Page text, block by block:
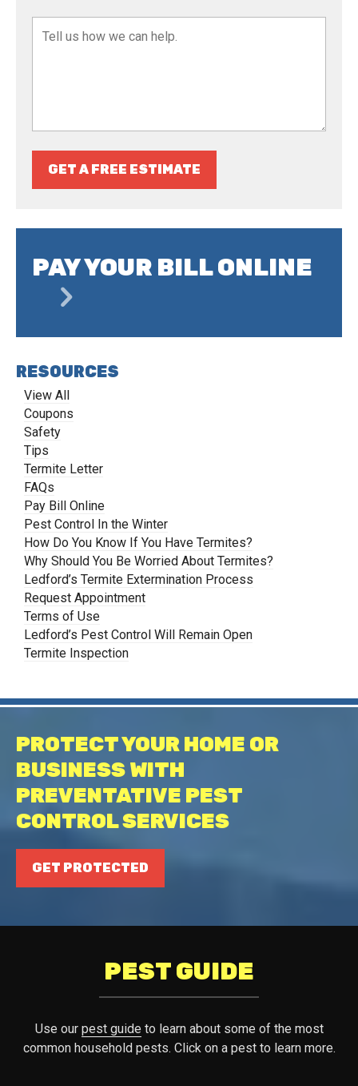
GET A FREE ESTIMATE
PAY YOUR BILL ONLINE
RESOURCES
View All
Coupons
Safety
Tips
Termite Letter
FAQs
Pay Bill Online
Pest Control In the Winter
How Do You Know If You Have Termites?
Why Should You Be Worried About Termites?
Ledford’s Termite Extermination Process
Request Appointment
Terms of Use
Ledford’s Pest Control Will Remain Open
Termite Inspection
PROTECT YOUR HOME OR
BUSINESS WITH
PREVENTATIVE PEST
CONTROL SERVICES
GET PROTECTED
PEST GUIDE
Use our pest guide to learn about some of the most
common household pests. Click on a pest to learn more.